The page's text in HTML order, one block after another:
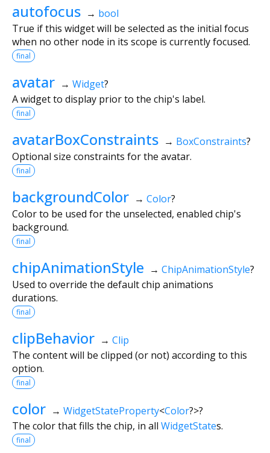
autofocus → bool
True if this widget will be selected as the initial focus
when no other node in its scope is currently focused.
final
avatar → Widget?
A widget to display prior to the chip's label.
final
avatarBoxConstraints → BoxConstraints?
Optional size constraints for the avatar.
final
backgroundColor → Color?
Color to be used for the unselected, enabled chip's
background.
final
chipAnimationStyle → ChipAnimationStyle?
Used to override the default chip animations
durations.
final
clipBehavior → Clip
The content will be clipped (or not) according to this
option.
final
color → WidgetStateProperty<Color?>?
The color that fills the chip, in all WidgetStates.
final